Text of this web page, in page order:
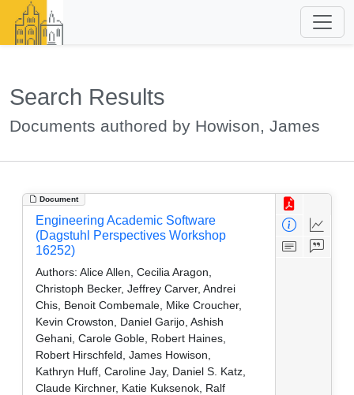
Search Results
Documents authored by Howison, James
Document
Engineering Academic Software
(Dagstuhl Perspectives Workshop
16252)
Authors: Alice Allen, Cecilia Aragon,
Christoph Becker, Jeffrey Carver, Andrei
Chis, Benoit Combemale, Mike Croucher,
Kevin Crowston, Daniel Garijo, Ashish
Gehani, Carole Goble, Robert Haines,
Robert Hirschfeld, James Howison,
Kathryn Huff, Caroline Jay, Daniel S. Katz,
Claude Kirchner, Katie Kuksenok, Ralf